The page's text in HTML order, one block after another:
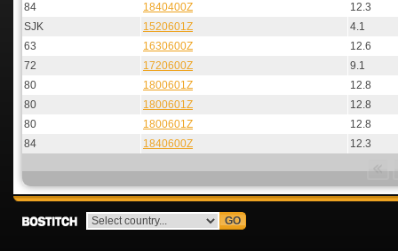
84
1840400Z
12.3
SJK
1520601Z
4.1
63
1630600Z
12.6
72
1720600Z
9.1
80
1800601Z
12.8
80
1800601Z
12.8
80
1800601Z
12.8
84
1840600Z 12.3
Bostitch GO